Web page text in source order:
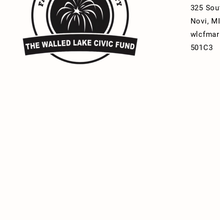
325
Novi,
501C3